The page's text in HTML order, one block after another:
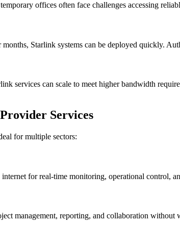
offices often face challenges accessing
Starlink systems can be deployed quickly.
services can scale to meet higher bandwidth
Services
for multiple sectors:
for real-time monitoring, operational control,
management, reporting, and collaboration